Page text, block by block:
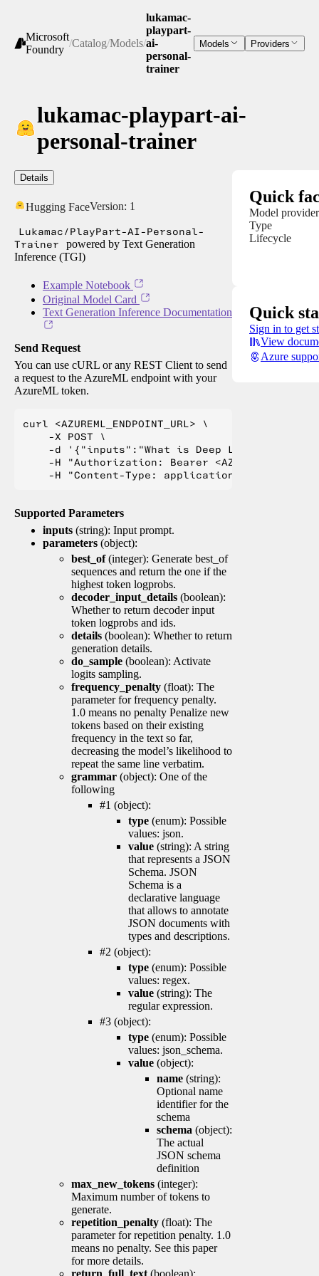
Microsoft
Foundry
/Catalog/Models/
lukamac-
playpart-
ai-
personal-
trainer
Models Providers
lukamac-playpart-ai-
personal-trainer
Details
Hugging FaceVersion: 1
Lukamac/PlayPart-AI-Personal-
Trainer
powered by Text Generation
Inference (TGI)
Example Notebook
Original Model Card
Text Generation Inference Documentation
Send Request
You can use cURL or any REST Client to send
a request to the AzureML endpoint with your
AzureML token.
curl <AZUREML_ENDPOINT_URL> \
    -X POST \
    -d '{"inputs":"What is Deep Learning?"}' \
-H "Authorization: Bearer
Supported Parameters
inputs (string): Input prompt.
parameters (object):
best_of(integer): Generate best_of
sequences and return the one if the
highest token logprobs.
decoder_input_details (boolean):
Whether to return decoder input
token logprobs and ids.
details (boolean): Whether to return
generation details.
do_sample (boolean): Activate
logits sampling.
frequency_penalty (float): The
parameter for frequency penalty.
1.0 means no penalty Penalize new
tokens based on their existing
frequency in the text so far,
decreasing the model’s likelihood to
repeat the same line verbatim.
grammar (object): One of the
following
#1 (object):
type (enum): Possible
values: json.
value (string): A string
that represents a JSON
Schema. JSON
Schema is a
declarative language
that allows to annotate
JSON documents with
types and descriptions.
#2 (object):
type (enum): Possible
values: regex.
value (string): The
regular expression.
#3 (object):
type (enum): Possible
values: json_schema.
value (object):
name (string):
Optional name
identifier for the
schema
schema (object):
The actual
JSON schema
definition
max_new_tokens (integer):
Maximum number of tokens to
generate.
repetition_penalty (float): The
parameter for repetition penalty. 1.0
means no penalty. See this paper
for more details.
return_full_text (boolean):
Quick
Model provider
Type
Lifecycle
Quick
Sign in to get
View
Azure